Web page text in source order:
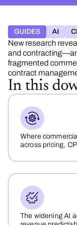
GUIDES AI
New research
and
fragmented
contract
In this
Where
across pricing,
The widening AI